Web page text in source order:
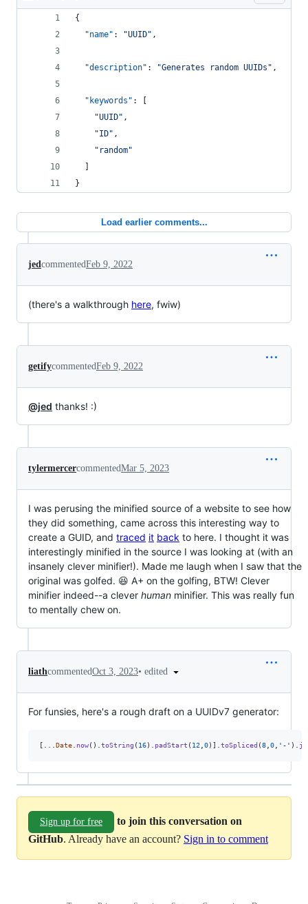
{
"name" : "UUID" ,
"description" : "Generates random UUIDs " ,
"keywords" : [
"UUID" ,
"ID" ,
" random"
  ]
}
Load earlier comments...
jedcommentedFeb 9, 2022
(there's a walkthrough here, fwiw)
getifycommentedFeb 9, 2022
@jed thanks! :)
tylermercercommentedMar 5, 2023
I was perusing the minified source of a website to see how
they did something, came across this interesting way to
create a GUID, and traced it back to here. I thought it was
interestingly minified in the source I was looking at (with an
insanely clever minifier!). Made me laugh when I saw that the
original was golfed. 😆 A+ on the golfing, BTW! Clever
minifier indeed--a clever human minifier. This was really fun
to mentally chew on.
liathcommentedOct 3, 2023• edited
For funsies, here's a rough draft on a UUIDv7 generator:
... Date. now( ) .toString ( 16) . padStart ( 12,0) .toSpliced (8,0, '-' ) .
Sign up for free
to join this conversation on
GitHub. Already have an account? Sign in to comment